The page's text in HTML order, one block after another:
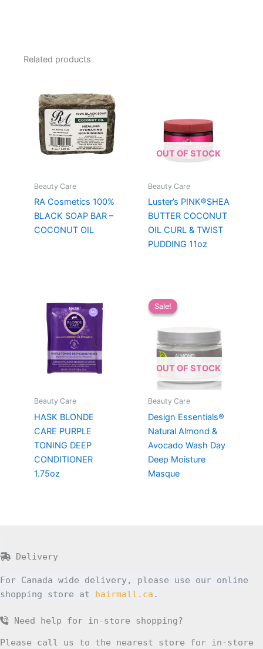
Related products
Beauty Care
RA Cosmetics 100%
BLACK SOAP BAR –
COCONUT OIL
OUT OF STOCK
Beauty Care
Luster’s PINK®SHEA
BUTTER COCONUT
OIL CURL & TWIST
PUDDING 11oz
Beauty Care
HASK BLONDE
CARE PURPLE
TONING DEEP
CONDITIONER
1.75oz
Sale!
OUT OF STOCK
Sale!
Beauty Care
Design Essentials®
Natural Almond &
Avocado Wash Day
Deep Moisture
Masque
Delivery
For Canada wide delivery, please use our online
shopping store at hairmall.ca .
Need help for in-store shopping?
Please call us to the nearest store for in-store